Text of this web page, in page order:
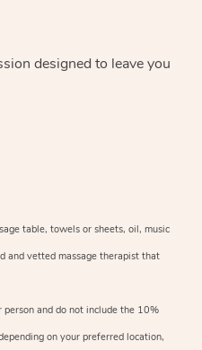
designed to leave you
table, towels or sheets, oil, music
and vetted massage therapist that
and do not include the 10%
on your preferred location,